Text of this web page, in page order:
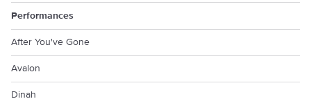
Performances
After You've Gone
Avalon
Dinah